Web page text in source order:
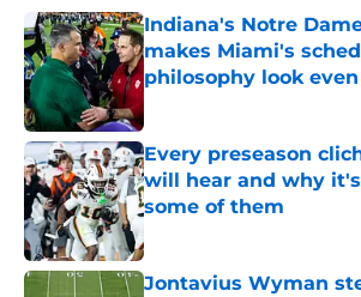
Indiana's Notre
makes Miami's
philosophy look
Published by on Invalid Date
Every preseason
will hear and why
some of them
Jontavius Wyman